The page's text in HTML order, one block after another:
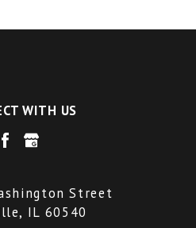
WITH US
Street
IL 60540